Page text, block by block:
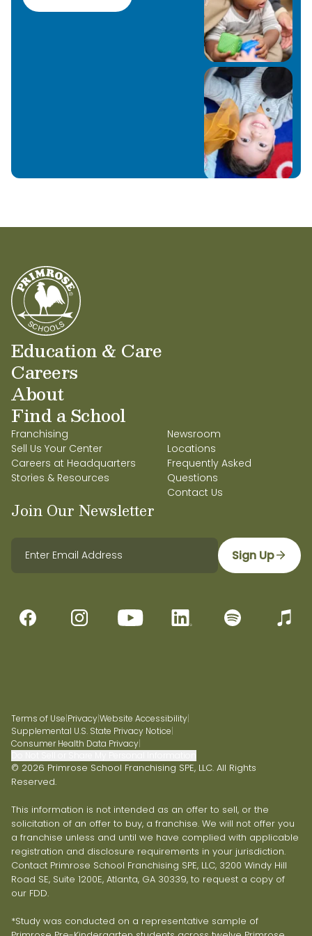
and Alaina—and love being part of this amazing
community. At Primrose, we believe who children
become is as important as what they know. We
look forward to meeting you and your family!
Education & Care
Careers
About
Find a School
Franchising
Sell Us Your Center
Careers at Headquarters
Stories & Resources
Newsroom
Locations
Frequently Asked
Questions
Contact Us
Join Our Newsletter
Sign Up
Terms of Use|Privacy|Website Accessibility|
Supplemental U.S. State Privacy Notice|
Consumer Health Data Privacy|
© 2026 Primrose School Franchising SPE, LLC. All Rights
Reserved.
This information is not intended as an offer to sell, or the
solicitation of an offer to buy, a franchise. We will not offer you
a franchise unless and until we have complied with applicable
registration and disclosure requirements in your jurisdiction.
Contact Primrose School Franchising SPE, LLC, 3200 Windy Hill
Road SE, Suite 1200E, Atlanta, GA 30339, to request a copy of
our FDD.
*Study was conducted on a representative sample of